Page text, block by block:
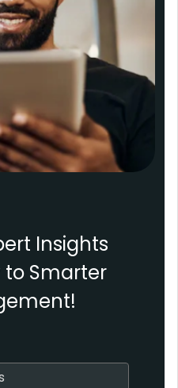
Insights
to Smarter